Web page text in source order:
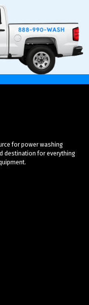
for power washing
destination for everything